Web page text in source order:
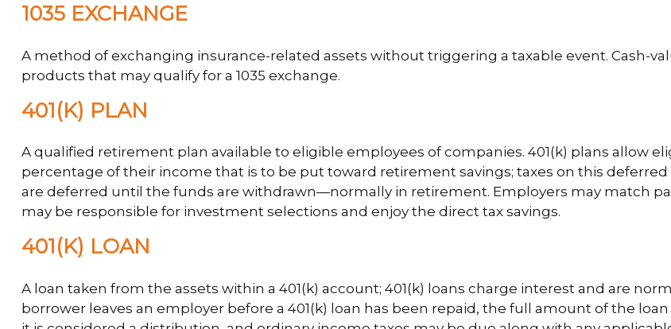
1035 EXCHANGE
A method of exchanging insurance-related assets without triggering a taxable event. Cash-
products that may qualify for a 1035 exchange.
401(K) PLAN
A qualified retirement plan available to eligible employees of companies. 401(k) plans allow
percentage of their income that is to be put toward retirement savings; taxes on this
are deferred until the funds are withdrawn—normally in retirement. Employers may match
may be responsible for investment selections and enjoy the direct tax savings.
401(K) LOAN
A loan taken from the assets within a 401(k) account; 401(k) loans charge interest and are
borrower leaves an employer before a 401(k) loan has been repaid, the full amount of the